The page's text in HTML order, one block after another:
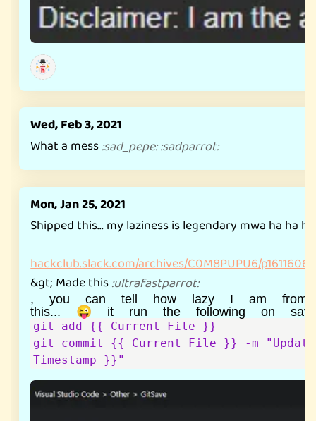
Wed, Feb 3, 2021
What a mess:sad_pepe::sadparrot:
Mon, Jan 25, 2021
Shipped this... my laziness is legendary mwa ha ha
hackclub.slack.com/archives/C0M8PUPU6/
&gt; Made this:ultrafastparrot:
, you can tell how lazy I am from
git add {{ Current File }}
git commit {{ Current File }} -m
Timestamp }}"